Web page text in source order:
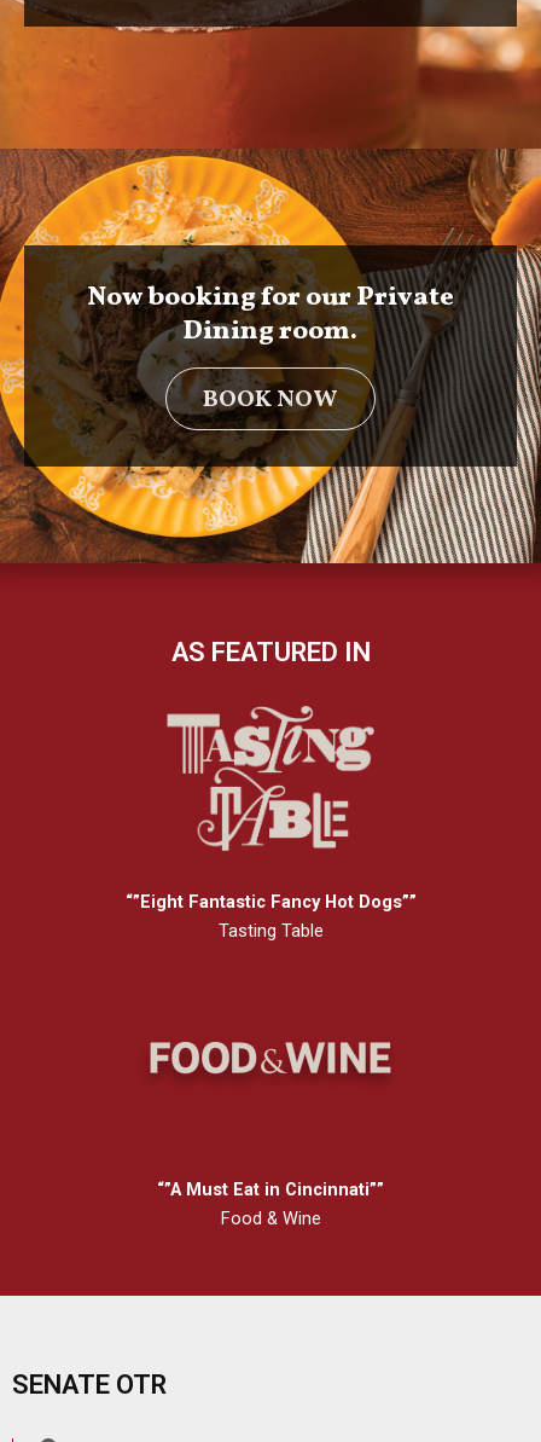
Now booking for our Private
Dining room.
BOOK NOW
AS FEATURED IN
“”Eight Fantastic Fancy Hot Dogs””
Tasting Table
“”A Must Eat in Cincinnati””
Food & Wine
SENATE OTR